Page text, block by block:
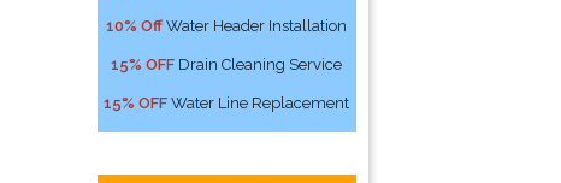
10% Off Water Header Installation
15% OFF Drain Cleaning Service
15% OFF Water Line Replacement